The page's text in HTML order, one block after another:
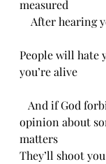
measured
After hearing
People will hate
you’re alive
And if God
opinion about
matters
They’ll shoot